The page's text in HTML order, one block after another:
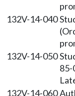
132V-14-040
132V-14-050
132V-14-060